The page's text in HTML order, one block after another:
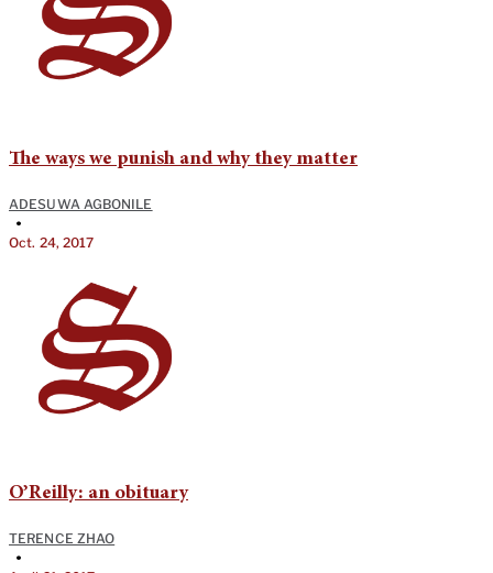
The ways we punish and why they matter
ADESUWA AGBONILE
•
Oct. 24, 2017
O’Reilly: an obituary
TERENCE ZHAO
•